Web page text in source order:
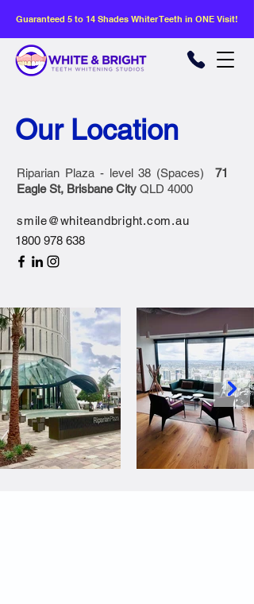
Guaranteed 5 to 14 Shades Whiter Teeth in ONE Visit!
Our Location
Riparian Plaza - level 38 (Spaces) 71
Eagle St, Brisbane City QLD 4000
smile@whiteandbright.com.au
1800 978 638